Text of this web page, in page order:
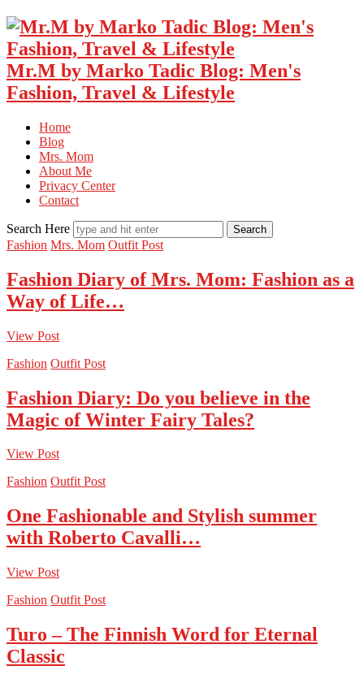
Mr.M by Marko Tadic Blog: Men's
Fashion, Travel & Lifestyle
Home
Blog
Mrs. Mom
About Me
Privacy Center
Contact
Search Here
Fashion Mrs. Mom Outfit Post
Fashion Diary of Mrs. Mom: Fashion as a
Way of Life…
View Post
Fashion Outfit Post
Fashion Diary: Do you believe in the
Magic of Winter Fairy Tales?
View Post
Fashion Outfit Post
One Fashionable and Stylish summer
with Roberto Cavalli…
View Post
Fashion Outfit Post
Turo – The Finnish Word for Eternal
Classic